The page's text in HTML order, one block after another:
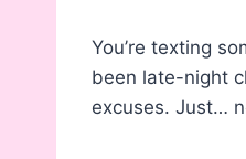
You’re texting
been late-night
excuses. Just…